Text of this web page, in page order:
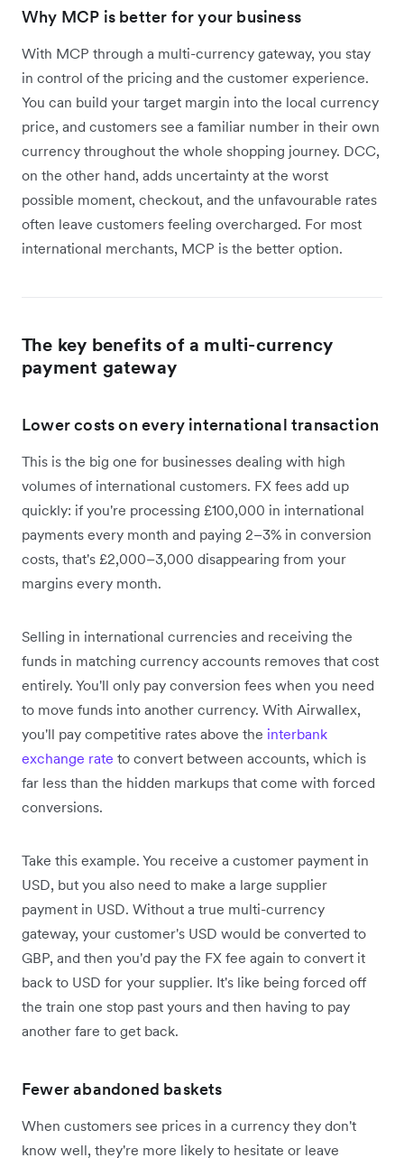
Why MCP is better for your business
With MCP through a multi-currency gateway, you stay
in control of the pricing and the customer experience.
You can build your target margin into the local currency
price, and customers see a familiar number in their own
currency throughout the whole shopping journey. DCC,
on the other hand, adds uncertainty at the worst
possible moment, checkout, and the unfavourable rates
often leave customers feeling overcharged. For most
international merchants, MCP is the better option.
The key benefits of a multi-currency
payment gateway
Lower costs on every international transaction
This is the big one for businesses dealing with high
volumes of international customers. FX fees add up
quickly: if you're processing £100,000 in international
payments every month and paying 2–3% in conversion
costs, that's £2,000–3,000 disappearing from your
margins every month.
Selling in international currencies and receiving the
funds in matching currency accounts removes that cost
entirely. You'll only pay conversion fees when you need
to move funds into another currency. With Airwallex,
you'll pay competitive rates above the interbank
exchange rate to convert between accounts, which is
far less than the hidden markups that come with forced
conversions.
Take this example. You receive a customer payment in
USD, but you also need to make a large supplier
payment in USD. Without a true multi-currency
gateway, your customer's USD would be converted to
GBP, and then you'd pay the FX fee again to convert it
back to USD for your supplier. It's like being forced off
the train one stop past yours and then having to pay
another fare to get back.
Fewer abandoned baskets
When customers see prices in a currency they don't
know well, they're more likely to hesitate or leave